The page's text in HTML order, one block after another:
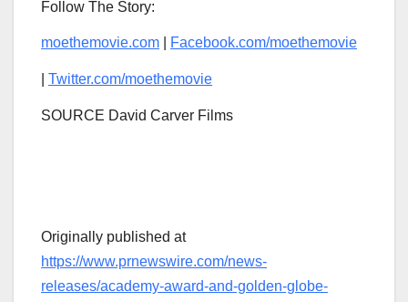
Follow The Story:
moethemovie.com Facebook.com/moethemovie
Twitter.com/moethemovie
SOURCE David Carver Films
Originally published at
https://www.prnewswire.com/news-
releases/academy-award-and-golden-globe-